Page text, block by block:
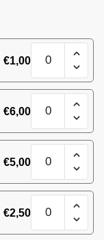
€1,00 (57)
roses
quantity
€6,00 (57)
roses
quantity
€5,00 (57)
roses
quantity
€2,50 (57)
roses